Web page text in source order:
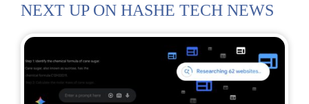
NEXT UP ON HASHE TECH NEWS